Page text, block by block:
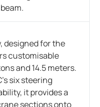
designed for the
customisable
and 14.5 meters.
six steering
it provides a
sections onto